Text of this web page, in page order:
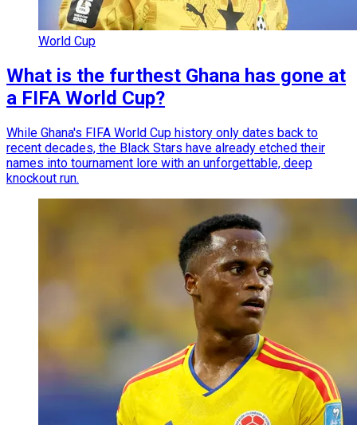
World Cup
What is the furthest Ghana has gone at
a FIFA World Cup?
While Ghana's FIFA World Cup history only dates back to
recent decades, the Black Stars have already etched their
names into tournament lore with an unforgettable, deep
knockout run.